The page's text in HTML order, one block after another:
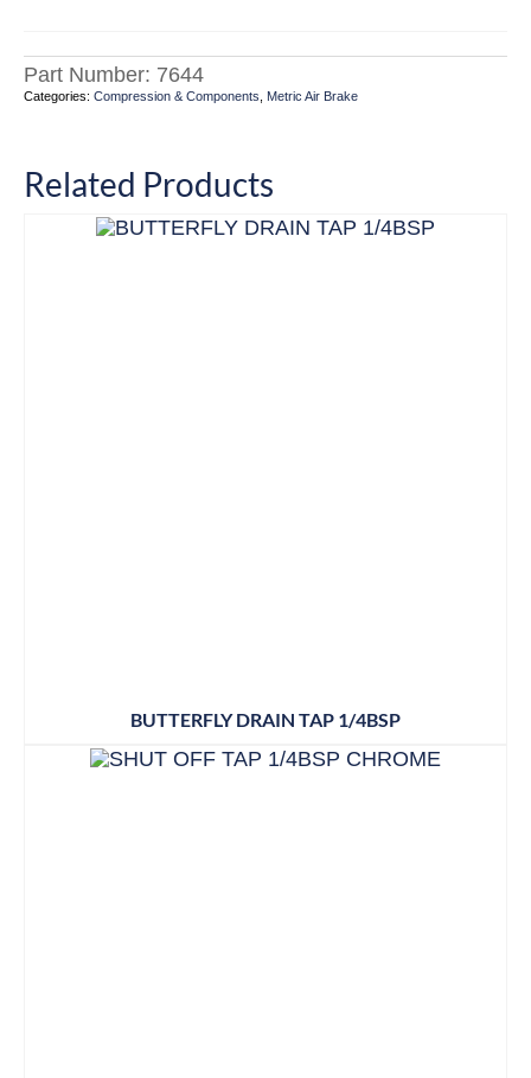
Part Number: 7644
Categories: Compression & Components Metric Air Brake
Related Products
BUTTERFLY DRAIN TAP 1/4BSP